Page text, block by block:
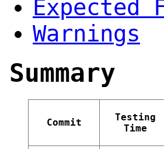
Expected
Warnings
Summary
Commit
Testing
Time